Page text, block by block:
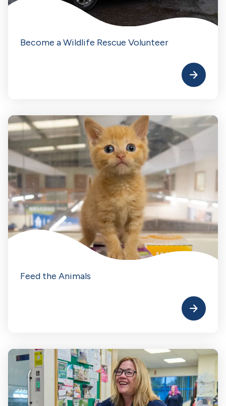
Become a Wildlife Rescue Volunteer
Feed the Animals